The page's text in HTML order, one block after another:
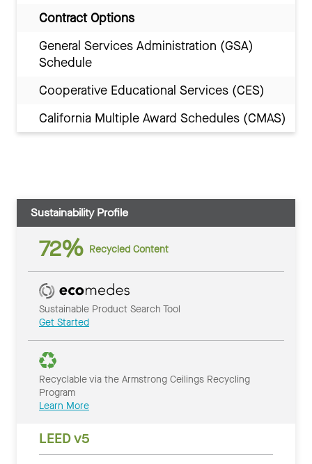
Contract Options
General Services Administration (GSA)
Schedule
Cooperative Educational Services (CES)
California Multiple Award Schedules (CMAS)
Sustainability Profile
72% Recycled Content
Sustainable Product Search Tool
Get Started
Recyclable via the Armstrong Ceilings Recycling
Program
Learn More
LEED v5